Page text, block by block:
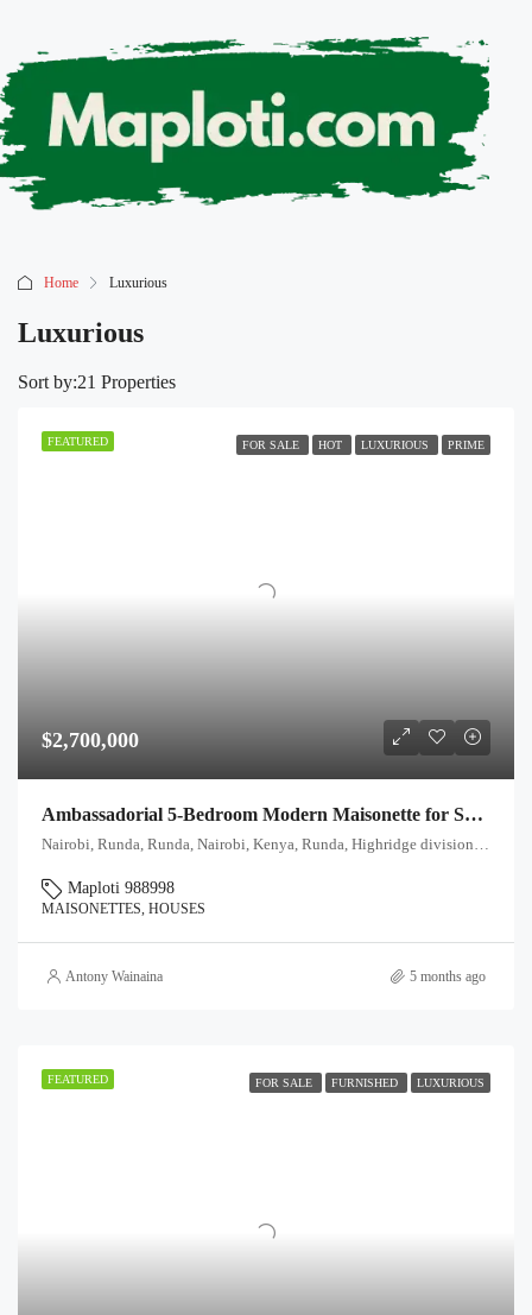
Home Luxurious
Luxurious
21 Properties
Sort by:
FEATURED FOR SALE HOT LUXURIOUS PRIME
$2,700,000
Ambassadorial 5-Bedroom Modern Maisonette for Sale in Runda, Nairobi
Nairobi, Runda, Runda, Nairobi, Kenya, Runda, Highridge division, Westlands, Nairobi, 00621, Kenya
Maploti 988998
MAISONETTES, HOUSES
Antony Wainaina 5 months ago
FEATURED FOR SALE FURNISHED LUXURIOUS